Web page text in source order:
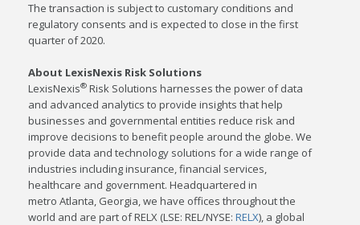
The transaction is subject to customary conditions and
regulatory consents and is expected to close in the first
quarter of 2020.
About LexisNexis Risk Solutions
LexisNexis® Risk Solutions harnesses the power of data
and advanced analytics to provide insights that help
businesses and governmental entities reduce risk and
improve decisions to benefit people around the globe. We
provide data and technology solutions for a wide range of
industries including insurance, financial services,
healthcare and government. Headquartered in
metroAtlanta, Georgia, we have offices throughout the
world and are part of RELX (LSE: REL/NYSE:RELX), a global